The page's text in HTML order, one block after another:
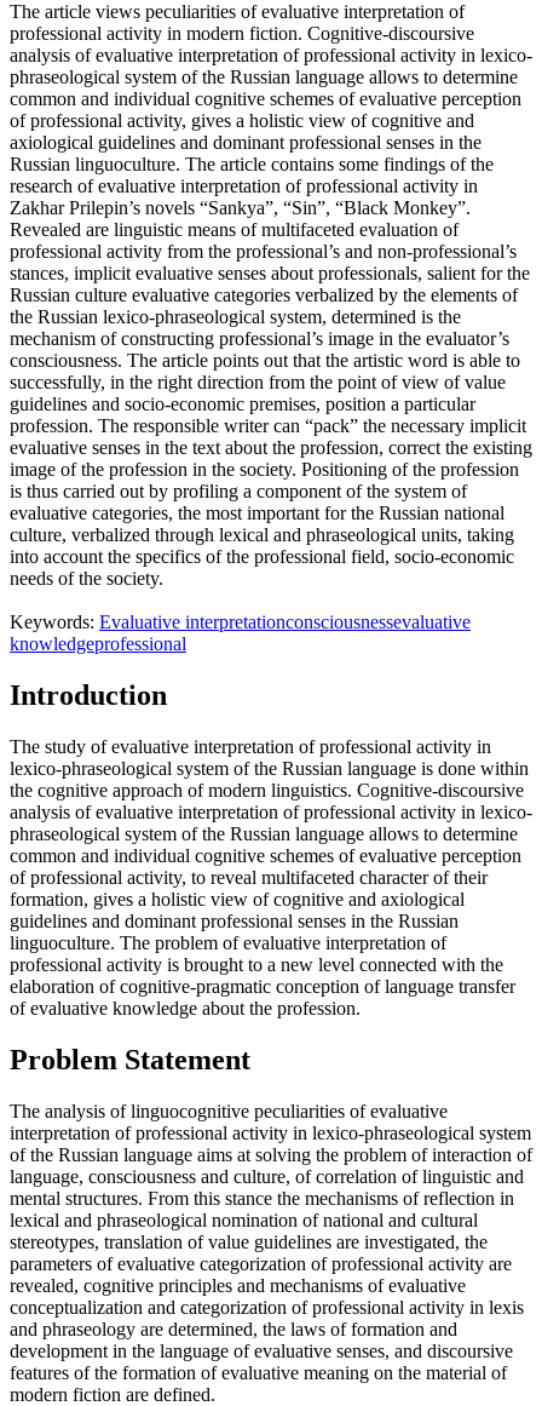
The article views peculiarities of evaluative interpretation of
professional activity in modern fiction. Cognitive-discoursive
analysis of evaluative interpretation of professional activity in lexico-
phraseological system of the Russian language allows to determine
common and individual cognitive schemes of evaluative perception
of professional activity, gives a holistic view of cognitive and
axiological guidelines and dominant professional senses in the
Russian linguoculture. The article contains some findings of the
research of evaluative interpretation of professional activity in
Zakhar Prilepin’s novels “Sankya”, “Sin”, “Black Monkey”.
Revealed are linguistic means of multifaceted evaluation of
professional activity from the professional’s and non-professional’s
stances, implicit evaluative senses about professionals, salient for the
Russian culture evaluative categories verbalized by the elements of
the Russian lexico-phraseological system, determined is the
mechanism of constructing professional’s image in the evaluator’s
consciousness. The article points out that the artistic word is able to
successfully, in the right direction from the point of view of value
guidelines and socio-economic premises, position a particular
profession. The responsible writer can “pack” the necessary implicit
evaluative senses in the text about the profession, correct the existing
image of the profession in the society. Positioning of the profession
is thus carried out by profiling a component of the system of
evaluative categories, the most important for the Russian national
culture, verbalized through lexical and phraseological units, taking
into account the specifics of the professional field, socio-economic
needs of the society.
Keywords: Evaluative interpretationconsciousnessevaluative
knowledgeprofessional
Introduction
The study of evaluative interpretation of professional activity in
lexico-phraseological system of the Russian language is done within
the cognitive approach of modern linguistics. Cognitive-discoursive
analysis of evaluative interpretation of professional activity in lexico-
phraseological system of the Russian language allows to determine
common and individual cognitive schemes of evaluative perception
of professional activity, to reveal multifaceted character of their
formation, gives a holistic view of cognitive and axiological
guidelines and dominant professional senses in the Russian
linguoculture. The problem of evaluative interpretation of
professional activity is brought to a new level connected with the
elaboration of cognitive-pragmatic conception of language transfer
of evaluative knowledge about the profession.
Problem Statement
The analysis of linguocognitive peculiarities of evaluative
interpretation of professional activity in lexico-phraseological system
of the Russian language aims at solving the problem of interaction of
language, consciousness and culture, of correlation of linguistic and
mental structures. From this stance the mechanisms of reflection in
lexical and phraseological nomination of national and cultural
stereotypes, translation of value guidelines are investigated, the
parameters of evaluative categorization of professional activity are
revealed, cognitive principles and mechanisms of evaluative
conceptualization and categorization of professional activity in lexis
and phraseology are determined, the laws of formation and
development in the language of evaluative senses, and discoursive
features of the formation of evaluative meaning on the material of
modern fiction are defined.